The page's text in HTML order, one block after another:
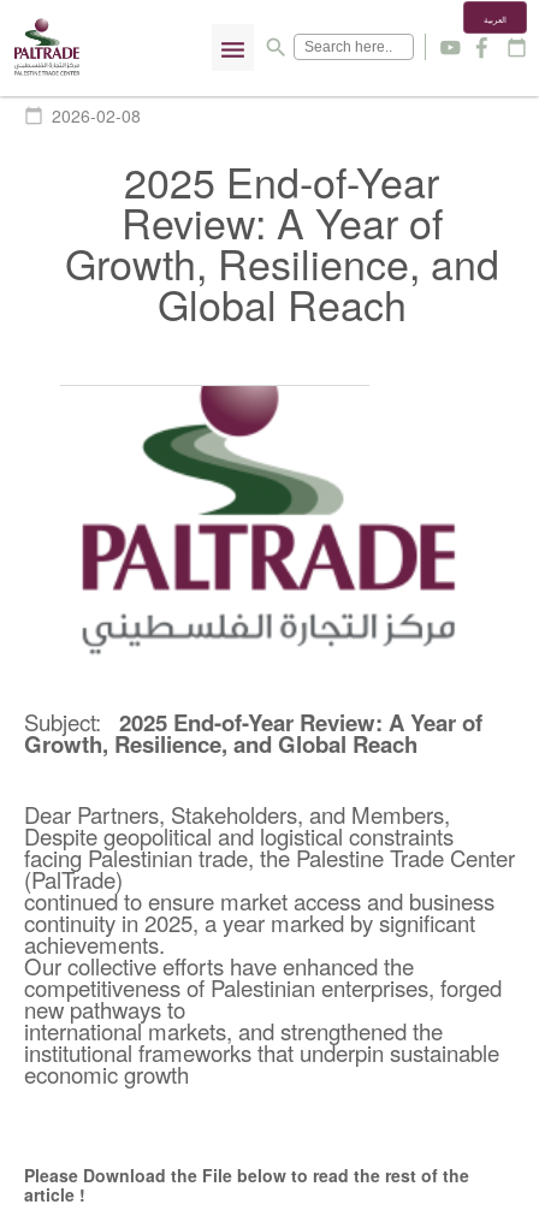
menu search
العربية
y f calendar_today
calendar_today 2026-02-08
2025 End-of-Year
Review: A Year of
Growth, Resilience, and
Global Reach
Subject: 2025 End-of-Year Review: A Year of
Growth, Resilience, and Global Reach
Dear Partners, Stakeholders, and Members,
Despite geopolitical and logistical constraints
facing Palestinian trade, the Palestine Trade Center
(PalTrade)
continued to ensure market access and business
continuity in 2025, a year marked by significant
achievements.
Our collective efforts have enhanced the
competitiveness of Palestinian enterprises, forged
new pathways to
international markets, and strengthened the
institutional frameworks that underpin sustainable
economic growth
Please Download the File below to read the rest of the
article !